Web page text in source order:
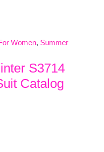
Women, Summer
S3714
Catalog